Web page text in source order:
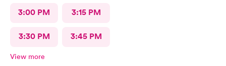
3:00 PM 3:15 PM
3:30 PM 3:45 PM
View more